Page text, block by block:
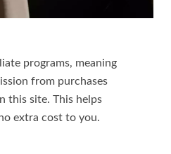
programs, meaning
from purchases
this site. This helps
extra cost to you.